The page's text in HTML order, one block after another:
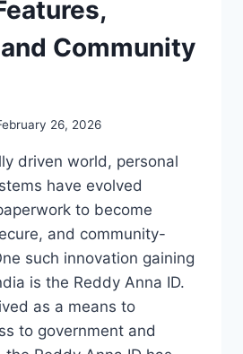
Community
26, 2026
driven world, personal
have evolved
to become
and community-
such innovation gaining
is the Reddy Anna ID.
as a means to
to government and